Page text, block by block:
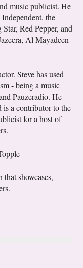
music publicist. He
the
Red Pepper, and
Al Mayadeen
Steve has used
- being a music
Pauzeradio. He
is a contributor to the
for a host of
showcases,